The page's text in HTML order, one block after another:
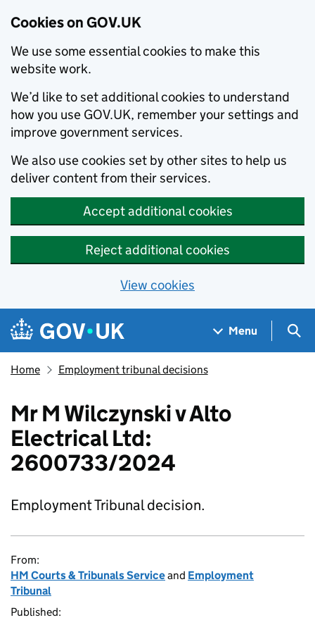
Cookies on GOV.UK
We use some essential cookies to make this
website work.
We’d like to set additional cookies to understand
how you use GOV.UK, remember your settings and
improve government services.
We also use cookies set by other sites to help us
deliver content from their services.
Accept additional cookies
Reject additional cookies
View cookies
Skip to main content
Navigation menu
Menu
Home Employment tribunal decisions
Mr M Wilczynski v Alto
Electrical Ltd:
2600733/2024
Employment Tribunal decision.
From:
HM Courts & Tribunals Serviceand Employment
Tribunal
Published: